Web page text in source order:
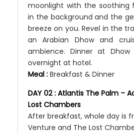
moonlight with the soothing
in the background and the
breeze on you. Revel in the
an Arabian Dhow and
ambience. Dinner at
overnight at hotel.
Meal : Breakfast & Dinner
DAY 02 : Atlantis The Palm –
Lost Chambers
After breakfast, whole day is
Venture and The Lost